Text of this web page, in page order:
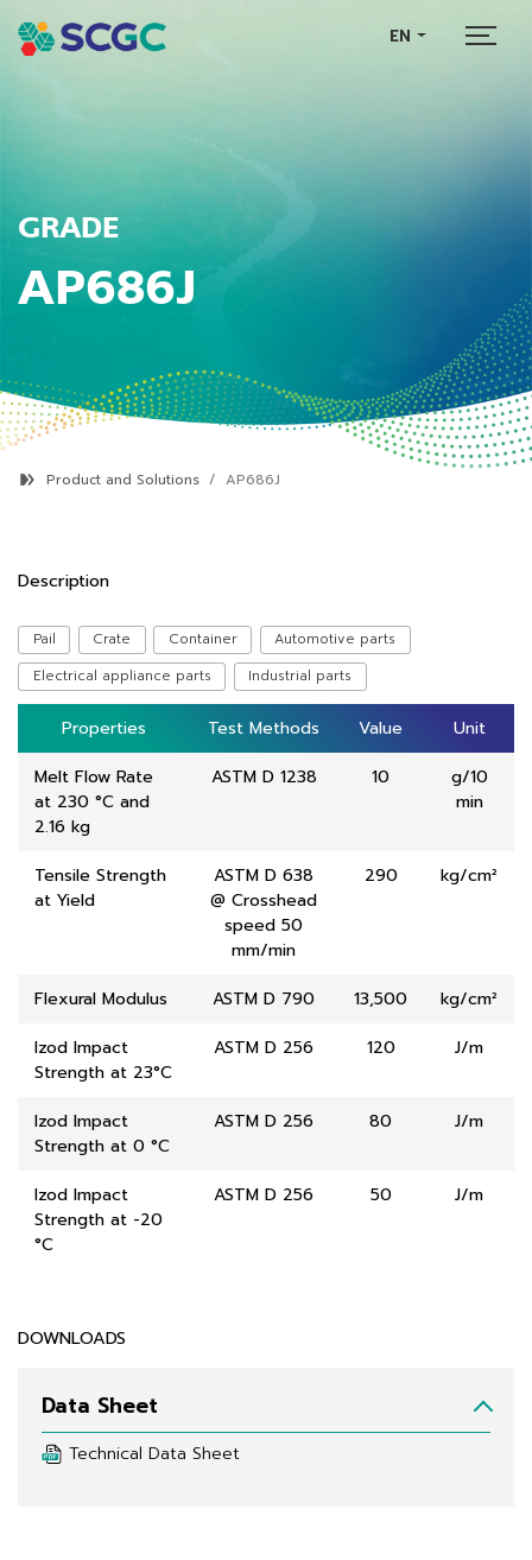
EN
GRADE
AP686J
Product and Solutions AP686J
Description
Pail Crate Container
Automotive parts
Electrical appliance parts
Industrial parts
Properties Test Methods Value
Unit
Melt Flow Rate
at 230 °C and
2.16 kg
ASTM D 1238 10
g/10
min
Tensile Strength
at Yield
ASTM D 638
@ Crosshead
speed 50
mm/min
290 kg/cm²
Flexural Modulus ASTM D 790 13,500
kg/cm²
Izod Impact
Strength at 23°C
ASTM D 256 120 J/m
Izod Impact
Strength at 0 °C
ASTM D 256 80 J/m
Izod Impact
Strength at -20
°C
ASTM D 256 50 J/m
Properties Test Methods Value Unit
DOWNLOADS
Data Sheet
Technical Data Sheet